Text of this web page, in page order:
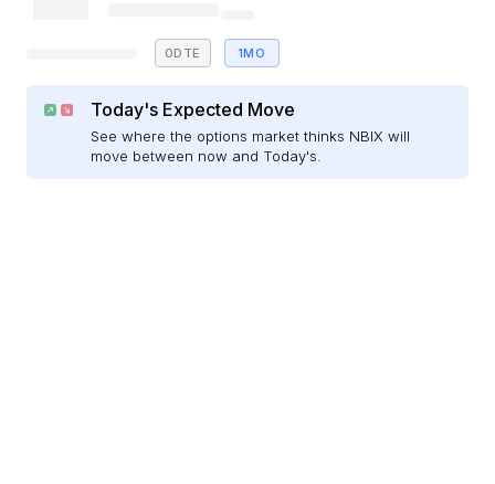
0DTE 1MO
Today's Expected Move
See where the options market thinks NBIX will
move between now and Today's.